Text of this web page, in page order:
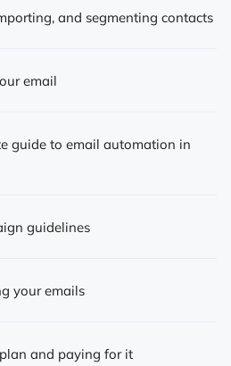
and segmenting contacts
email
guide to email automation in
guidelines
your emails
and paying for it